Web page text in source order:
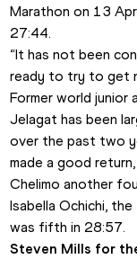
Marathon on 13
27:44.
“It has not been
ready to try to get
Former world junior
Jelagat has been
over the past two
made a good
Chelimo another
Isabella Ochichi,
was fifth in 28:57.
Steven Mills for